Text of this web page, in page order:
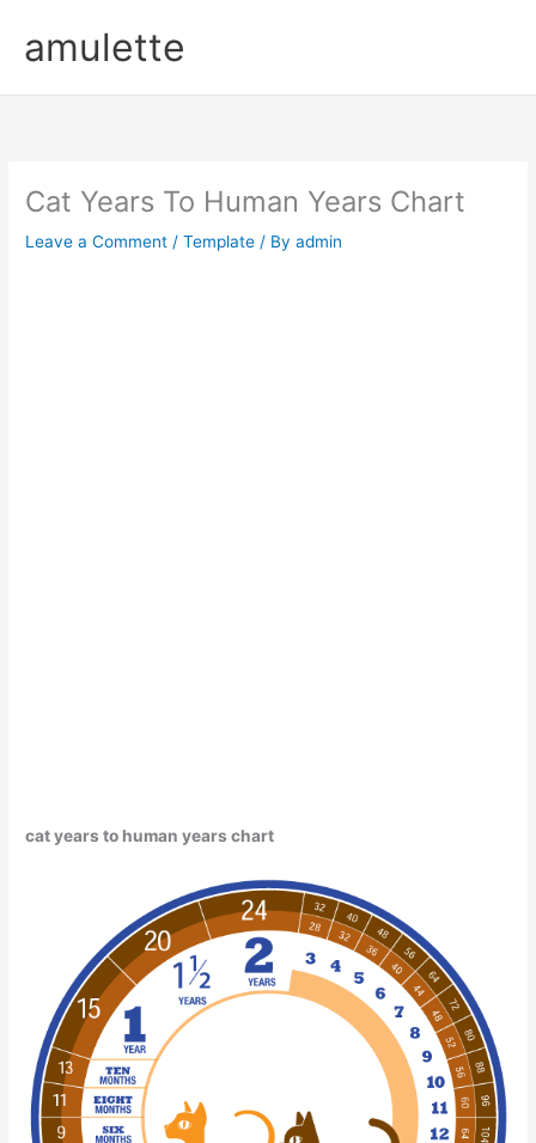
contentamulette
Cat Years To Human Years Chart
Leave a Comment /Template / Byadmin
cat years to human years chart